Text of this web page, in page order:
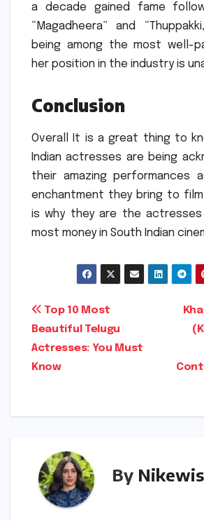
a decade gained fame
“Magadheera” and
being among the most well-
her position in the industry is
Conclusion
Overall It is a great thing to
Indian actresses are being
their amazing performances
enchantment they bring to
is why they are the
most money in South Indian
Post
navigation
Top 10 Most
Beautiful Telugu
Actresses: You Must
Know
By